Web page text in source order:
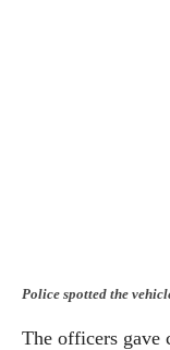
Police spotted the
The officers gave